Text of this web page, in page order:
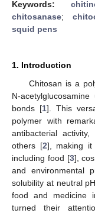
Keywords:
chitosanase;
squid pens
1. Introduction
Chitosan is a
N-
bonds [1]. This
polymer with
antibacterial activity,
others [2], making it
including food [3],
and environmental
solubility at neutral
food and medicine
turned their